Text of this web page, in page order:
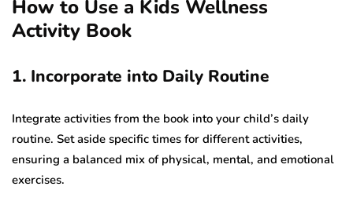
How to Use a Kids Wellness
Activity Book
1. Incorporate into Daily Routine
Integrate activities from the book into your child’s daily
routine. Set aside specific times for different activities,
ensuring a balanced mix of physical, mental, and emotional
exercises.